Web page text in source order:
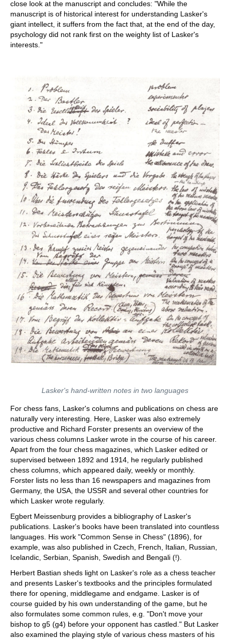
close look at the manuscript and concludes: "While the
manuscript is of historical interest for understanding Lasker's
giant intellect, it suffers from the fact that, at the end of the day,
psychology did not rank first on the weighty list of Lasker's
interests."
Lasker's hand-written notes in two languages
For chess fans, Lasker's columns and publications on chess are
naturally very interesting. Here, Lasker was also extremely
productive and Richard Forster presents an overview of the
various chess columns Lasker wrote in the course of his career.
Apart from the four chess magazines, which Lasker edited or
supervised between 1892 and 1914, he regularly published
chess columns, which appeared daily, weekly or monthly.
Forster lists no less than 16 newspapers and magazines from
Germany, the USA, the USSR and several other countries for
which Lasker wrote regularly.
Egbert Meissenburg provides a bibliography of Lasker's
publications. Lasker's books have been translated into countless
languages. His work "Common Sense in Chess" (1896), for
example, was also published in Czech, French, Italian, Russian,
Icelandic, Serbian, Spanish, Swedish and Bengali (!).
Herbert Bastian sheds light on Lasker's role as a chess teacher
and presents Lasker's textbooks and the principles formulated
there for opening, middlegame and endgame. Lasker is of
course guided by his own understanding of the game, but he
also formulates some common rules, e.g. "Don't move your
bishop to g5 (g4) before your opponent has castled." But Lasker
also examined the playing style of various chess masters of his